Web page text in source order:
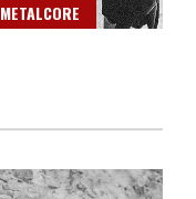
METALCORE